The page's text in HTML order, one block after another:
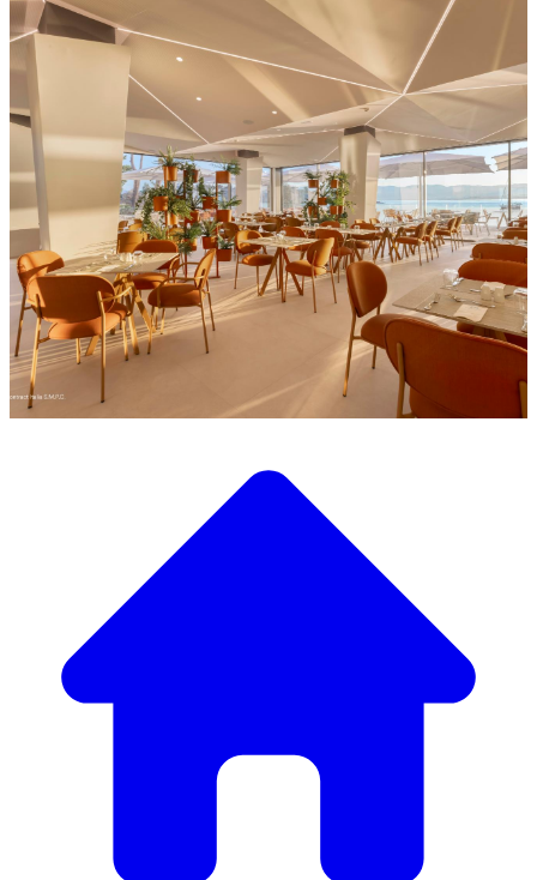
Discover our wide selection of designer furniture
Our Furniture Catalog
From elegant tables and chairs to luxury sofas and